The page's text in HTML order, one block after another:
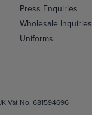
Press Enquiries
Wholesale Inquiries
Uniforms
Vat No. 681594696